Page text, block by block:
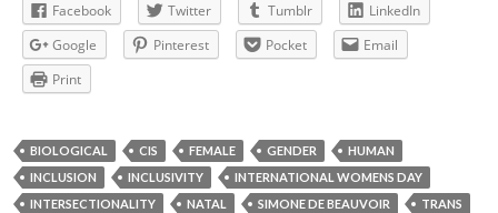
Facebook Twitter Tumblr
LinkedIn
Google
Pinterest Pocket
Email
Print
BIOLOGICAL CIS FEMALE GENDER
HUMAN
INCLUSION
INCLUSIVITY
INTERNATIONAL WOMENS DAY
INTERSECTIONALITY
NATAL SIMONE DE BEAUVOIR
TRANS